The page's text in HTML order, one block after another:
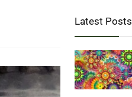
Latest Posts